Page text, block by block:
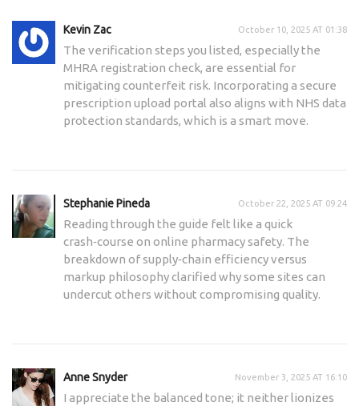
Kevin Zac October 10, 2025 AT 01:38
The verification steps you listed, especially the
MHRA registration check, are essential for
mitigating counterfeit risk. Incorporating a secure
prescription upload portal also aligns with NHS data
protection standards, which is a smart move.
Stephanie Pineda October 22, 2025 AT 09:24
Reading through the guide felt like a quick
crash‑course on online pharmacy safety. The
breakdown of supply‑chain efficiency versus
markup philosophy clarified why some sites can
undercut others without compromising quality.
Anne Snyder November 3, 2025 AT 16:10
I appreciate the balanced tone; it neither lionizes